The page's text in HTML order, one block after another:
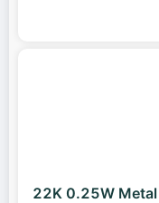
22K 0.25W Metal